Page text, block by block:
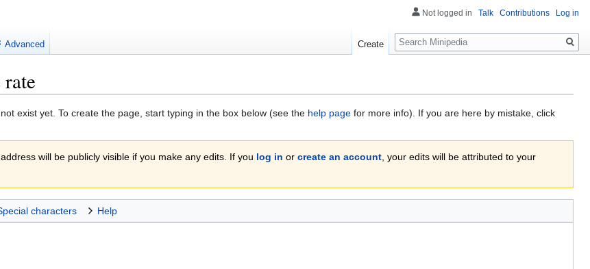
exist yet. To create the page, start typing in the box below (see the help page for more info). If you are here by mistake, click
will be publicly visible if you make any edits. If you log in or create an account, your edits will be attributed to your
characters Help
Not logged in Talk Contributions Log in
Advanced Create
Search